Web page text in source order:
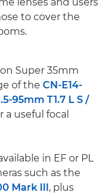
to cover the
Super 35mm
of the CN-E14-
95mm T1.7 L S /
useful focal
in EF or PL
such as the
Mark III, plus